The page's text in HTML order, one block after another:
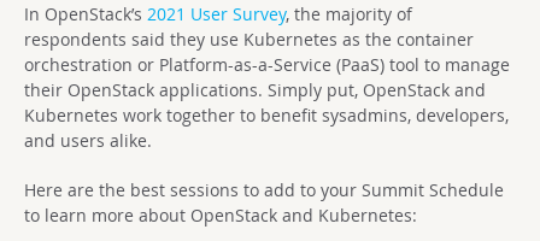
In OpenStack’s 2021 User Survey, the majority of
respondents said they use Kubernetes as the container
orchestration or Platform-as-a-Service (PaaS) tool to manage
their OpenStack applications. Simply put, OpenStack and
Kubernetes work together to benefit sysadmins, developers,
and users alike.
Here are the best sessions to add to your Summit Schedule
to learn more about OpenStack and Kubernetes: